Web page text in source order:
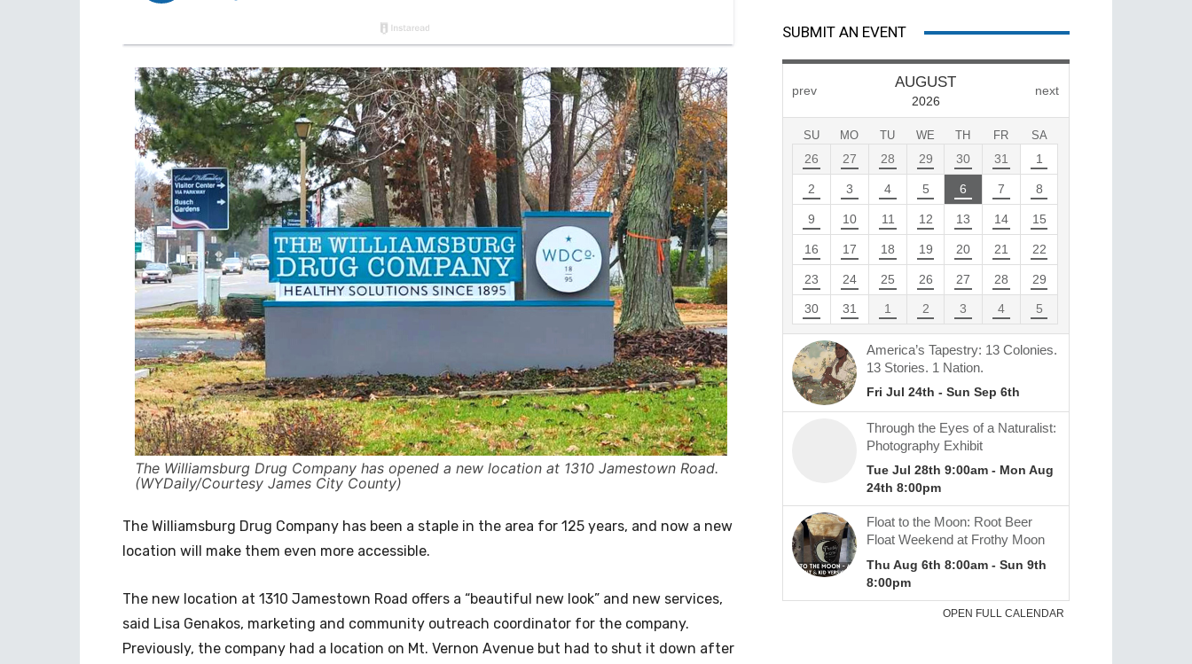
The Williamsburg Drug Company has opened a new location at 1310 Jamestown Road.
(WYDaily/Courtesy James City County)
The Williamsburg Drug Company has been a staple in the area for 125 years, and now a new
location will make them even more accessible.
The new location at 1310 Jamestown Road offers a “beautiful new look” and new services,
said Lisa Genakos, marketing and community outreach coordinator for the company.
Previously, the company had a location on Mt. Vernon Avenue but had to shut it down after
SUBMIT AN EVENT